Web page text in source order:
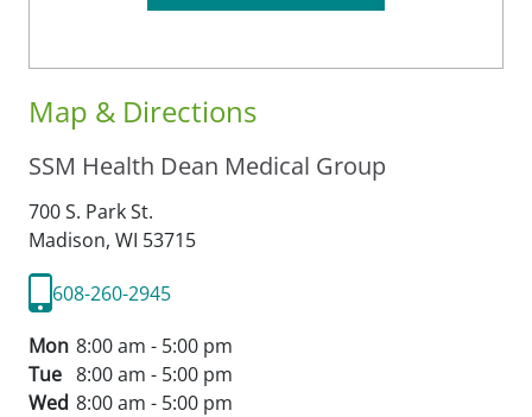
Map & Directions
SSM Health Dean Medical Group
700 S. Park St.
Madison, WI 53715
608-260-2945
Mon 8:00 am - 5:00 pm
Tue 8:00 am - 5:00 pm
Wed 8:00 am - 5:00 pm